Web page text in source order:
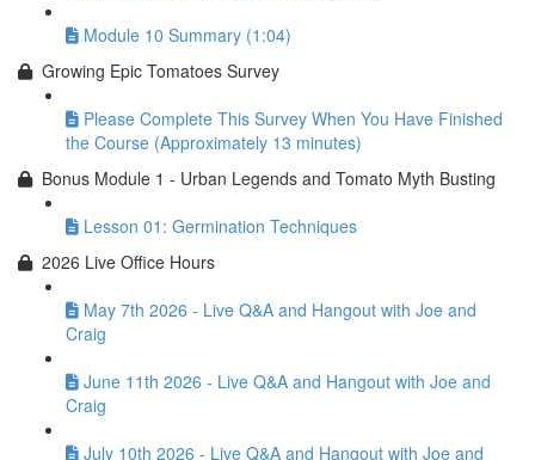
Module 10 Summary (1:04)
Growing Epic Tomatoes Survey
Please Complete This Survey When You Have Finished
the Course (Approximately 13 minutes)
Bonus Module 1 - Urban Legends and Tomato Myth Busting
Lesson 01: Germination Techniques
2026 Live Office Hours
May 7th 2026 - Live Q&A and Hangout with Joe and
Craig
June 11th 2026 - Live Q&A and Hangout with Joe and
Craig
July 10th 2026 - Live Q&A and Hangout with Joe and